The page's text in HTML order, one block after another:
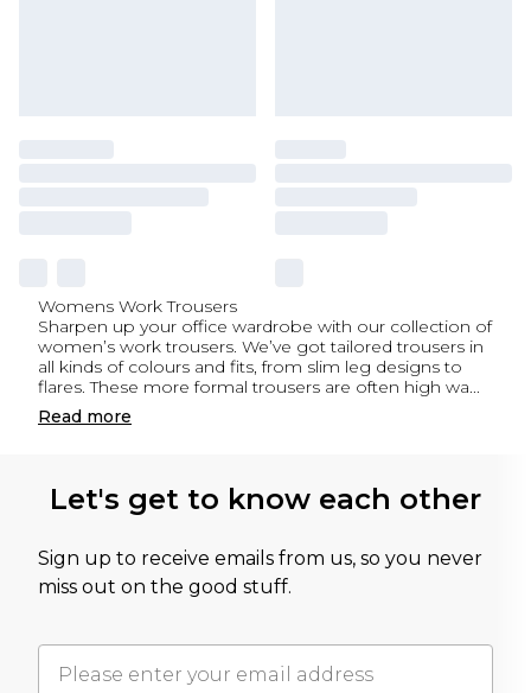
Womens Work Trousers
Sharpen up your office wardrobe with our collection of
women’s work trousers. We’ve got tailored trousers in
all kinds of colours and fits, from slim leg designs to
flares. These more formal trousers are often high wa...
Read more
Let's get to know each other
Sign up to receive emails from us, so you never
miss out on the good stuff.